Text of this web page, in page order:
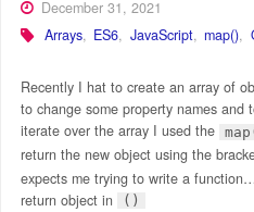
December 31, 2021
Arrays, ES6, JavaScript, map(),
Recently I hat to create an array of
to change some property names and
iterate over the array I used the
return the new object using the
expects me trying to write a
return object in
()